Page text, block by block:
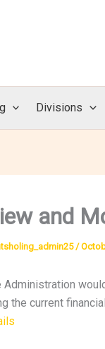
Divisions
and
/
Administration
the current